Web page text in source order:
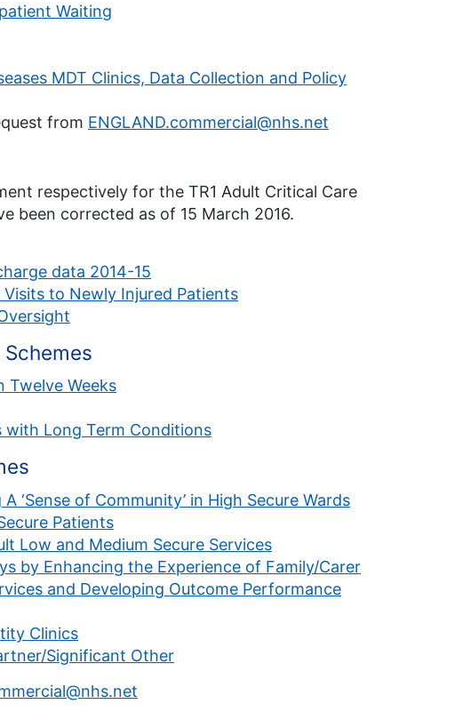
Waiting
MDT Clinics, Data Collection and Policy
from ENGLAND.commercial@nhs.net
respectively for the TR1 Adult Critical Care
been corrected as of 15 March 2016.
data 2014-15
to Newly Injured Patients
Twelve Weeks
with Long Term Conditions
‘Sense of Community’ in High Secure Wards
Patients
Low and Medium Secure Services
by Enhancing the Experience of Family/Carer
and Developing Outcome Performance
Clinics
Significant Other